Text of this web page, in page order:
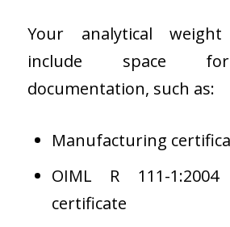
Your analytical
include space
documentation, such as:
Manufacturing
OIML R 111-1:2004
certificate